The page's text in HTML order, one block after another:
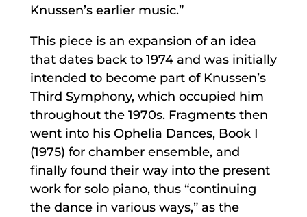
Knussen’s earlier music.”
This piece is an expansion of an idea
that dates back to 1974 and was initially
intended to become part of Knussen’s
Third Symphony, which occupied him
throughout the 1970s. Fragments then
went into his Ophelia Dances, Book I
(1975) for chamber ensemble, and
finally found their way into the present
work for solo piano, thus “continuing
the dance in various ways,” as the